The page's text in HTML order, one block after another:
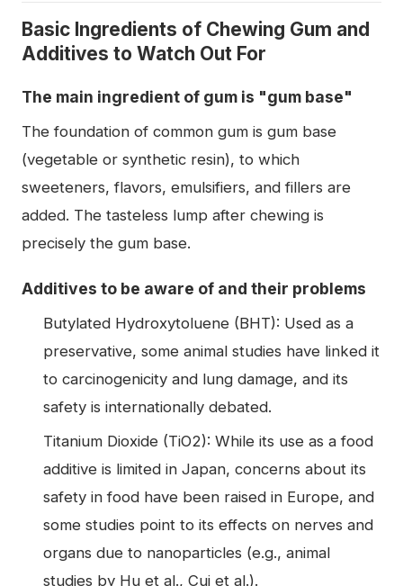
Basic Ingredients of Chewing Gum and
Additives to Watch Out For
The main ingredient of gum is "gum base"
The foundation of common gum is gum base
(vegetable or synthetic resin), to which
sweeteners, flavors, emulsifiers, and fillers are
added. The tasteless lump after chewing is
precisely the gum base.
Additives to be aware of and their problems
Butylated Hydroxytoluene (BHT): Used as a
preservative, some animal studies have linked it
to carcinogenicity and lung damage, and its
safety is internationally debated.
Titanium Dioxide (TiO2): While its use as a food
additive is limited in Japan, concerns about its
safety in food have been raised in Europe, and
some studies point to its effects on nerves and
organs due to nanoparticles (e.g., animal
studies by Hu et al., Cui et al.).